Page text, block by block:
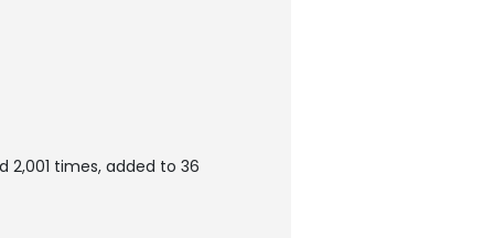
2,001 times, added to 36